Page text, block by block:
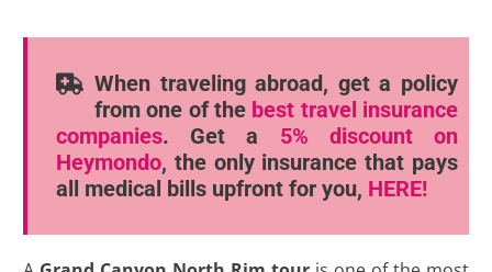
When traveling abroad, get a policy
from one of the best travel insurance
companies. Get a 5% discount
on
Heymondo, the only insurance that pays
all medical bills upfront for you, HERE!